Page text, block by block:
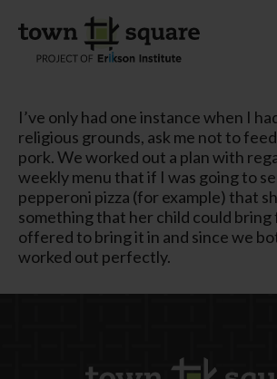
I’ve only had one instance when I
religious grounds, ask me not to
pork. We worked out a plan with
weekly menu that if I was going to
pepperoni pizza (for example) that
something that her child could bring
offered to bring it in and since we
worked out perfectly.